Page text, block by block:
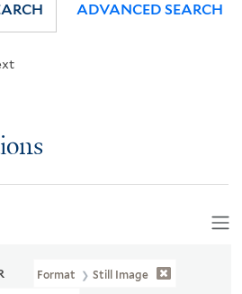
ADVANCED SEARCH
Format Still Image